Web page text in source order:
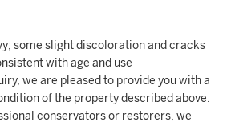
some slight discoloration and cracks
with age and use
we are pleased to provide you with a
of the property described above.
conservators or restorers, we